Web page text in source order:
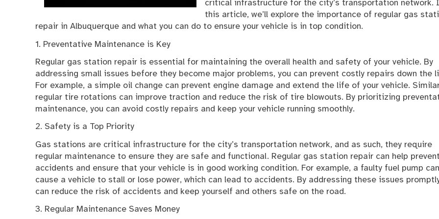
critical infrastructure for the city’s transportation network.
this article, we’ll explore the importance of regular gas
repair in Albuquerque and what you can do to ensure your vehicle is in top condition.
1. Preventative Maintenance is Key
Regular gas station repair is essential for maintaining the overall health and safety of your vehicle. By
addressing small issues before they become major problems, you can prevent costly repairs down the
For example, a simple oil change can prevent engine damage and extend the life of your vehicle.
regular tire rotations can improve traction and reduce the risk of tire blowouts. By prioritizing
maintenance, you can avoid costly repairs and keep your vehicle running smoothly.
2. Safety is a Top Priority
Gas stations are critical infrastructure for the city’s transportation network, and as such, they require
regular maintenance to ensure they are safe and functional. Regular gas station repair can help
accidents and ensure that your vehicle is in good working condition. For example, a faulty fuel pump can
cause a vehicle to stall or lose power, which can lead to accidents. By addressing these issues
can reduce the risk of accidents and keep yourself and others safe on the road.
3. Regular Maintenance Saves Money